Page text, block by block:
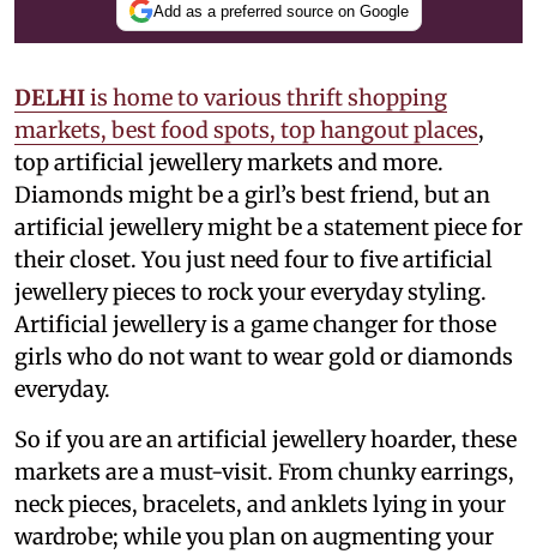
Add as a preferred source on Google
DELHIis home to various thrift shopping
markets, best food spots, top hangout places,
top artificial jewellery markets and more.
Diamonds might be a girl’s best friend, but an
artificial jewellery might be a statement piece for
their closet. You just need four to five artificial
jewellery pieces to rock your everyday styling.
Artificial jewellery is a game changer for those
girls who do not want to wear gold or diamonds
everyday.
So if you are an artificial jewellery hoarder, these
markets are a must-visit. From chunky earrings,
neck pieces, bracelets, and anklets lying in your
wardrobe; while you plan on augmenting your